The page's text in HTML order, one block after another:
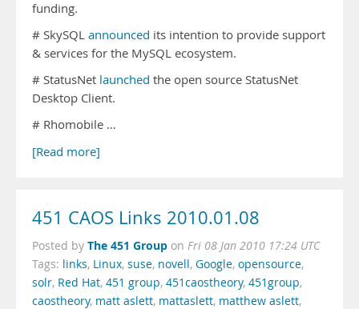
funding.
# SkySQL announced its intention to provide support
& services for the MySQL ecosystem.
# StatusNet launched the open source StatusNet
Desktop Client.
# Rhomobile …
[Read more]
451 CAOS Links 2010.01.08
Posted by The 451 Group on Fri 08 Jan 2010 17:24 UTC
Tags: links, Linux, suse, novell, Google, opensource,
solr, Red Hat, 451 group, 451caostheory, 451group,
caostheory, matt aslett, mattaslett, matthew aslett,